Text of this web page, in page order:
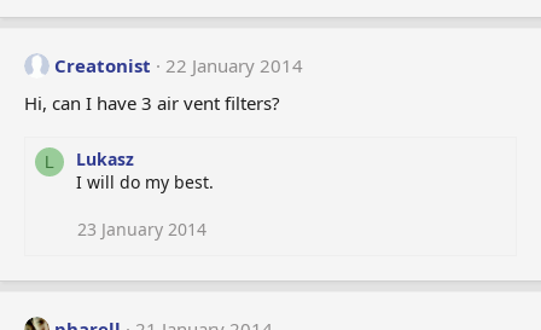
Creatonist
22 January 2014
Hi, can I have 3 air vent filters?
L
Lukasz
I will do my best.
23 January 2014